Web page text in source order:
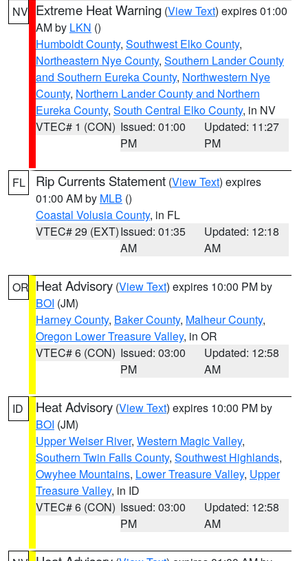
NV Extreme Heat Warning (View Text) expires 01:00
AM by LKN ()
Humboldt County, Southwest Elko County,
Northeastern Nye County, Southern Lander County
and Southern Eureka County, Northwestern Nye
County, Northern Lander County and Northern
Eureka County, South Central Elko County, in NV
VTEC# 1 (CON) Issued: 01:00
PM
Updated: 11:27
PM
FL Rip Currents Statement (View Text) expires
01:00 AM by MLB ()
Coastal Volusia County, in FL
VTEC# 29 (EXT)Issued: 01:35
AM
Updated: 12:18
AM
OR Heat Advisory (View Text) expires 10:00 PM by
BOI (JM)
Harney County, Baker County, Malheur County,
Oregon Lower Treasure Valley, in OR
VTEC# 6 (CON) Issued: 03:00
PM
Updated: 12:58
AM
ID Heat Advisory (View Text) expires 10:00 PM by
BOI (JM)
Upper Weiser River, Western Magic Valley,
Southern Twin Falls County, Southwest Highlands,
Owyhee Mountains, Lower Treasure Valley, Upper
Treasure Valley, in ID
VTEC# 6 (CON) Issued: 03:00
PM
Updated: 12:58
AM